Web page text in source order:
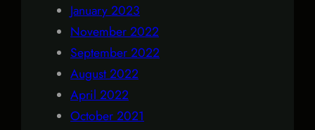
January 2023
November 2022
September 2022
August 2022
April 2022
October 2021